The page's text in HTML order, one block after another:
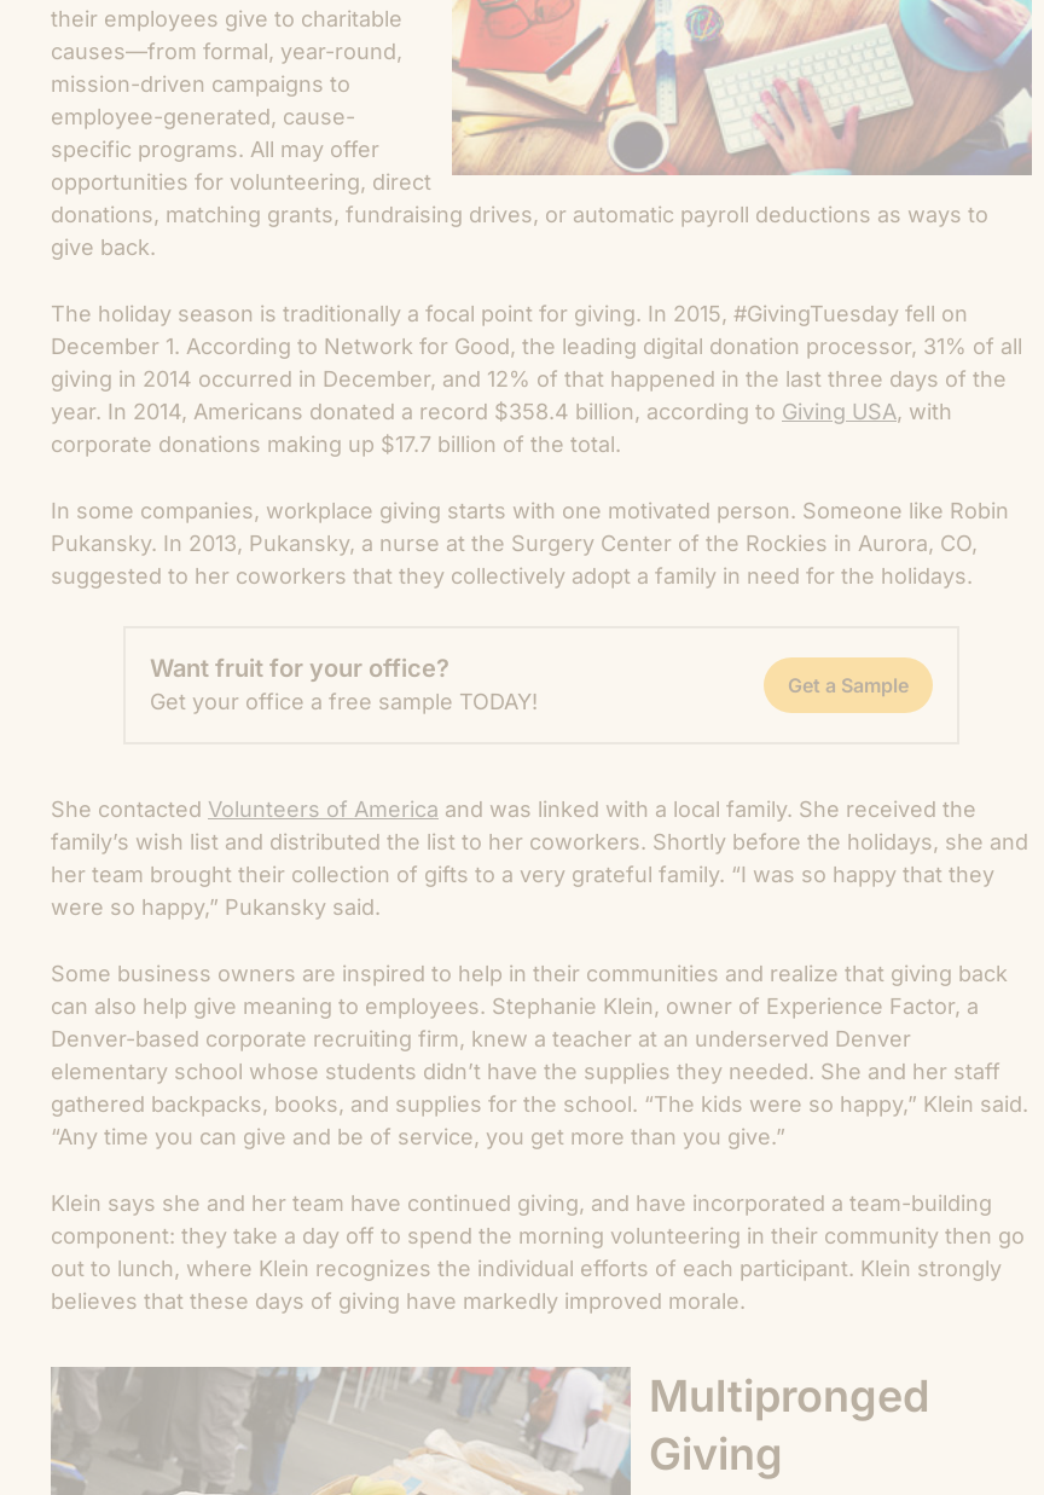
their employees give to charitable
causes—from formal, year-round,
mission-driven campaigns to
employee-generated, cause-
specific programs. All may offer
opportunities for volunteering, direct
donations, matching grants, fundraising drives, or automatic payroll deductions as ways to
give back.
The holiday season is traditionally a focal point for giving. In 2015, #GivingTuesday fell on
December 1. According to Network for Good, the leading digital donation processor, 31% of all
giving in 2014 occurred in December, and 12% of that happened in the last three days of the
year. In 2014, Americans donated a record $358.4 billion, according to Giving USA, with
corporate donations making up $17.7 billion of the total.
In some companies, workplace giving starts with one motivated person. Someone like Robin
Pukansky. In 2013, Pukansky, a nurse at the Surgery Center of the Rockies in Aurora, CO,
suggested to her coworkers that they collectively adopt a family in need for the holidays.
Want fruit for your office?
Get your office a free sample TODAY!
Get a Sample
She contacted Volunteers of America and was linked with a local family. She received the
family’s wish list and distributed the list to her coworkers. Shortly before the holidays, she and
her team brought their collection of gifts to a very grateful family. “I was so happy that they
were so happy,” Pukansky said.
Some business owners are inspired to help in their communities and realize that giving back
can also help give meaning to employees. Stephanie Klein, owner of Experience Factor, a
Denver-based corporate recruiting firm, knew a teacher at an underserved Denver
elementary school whose students didn’t have the supplies they needed. She and her staff
gathered backpacks, books, and supplies for the school. “The kids were so happy,” Klein said.
“Any time you can give and be of service, you get more than you give.”
Klein says she and her team have continued giving, and have incorporated a team-building
component: they take a day off to spend the morning volunteering in their community then go
out to lunch, where Klein recognizes the individual efforts of each participant. Klein strongly
believes that these days of giving have markedly improved morale.
Multipronged
Giving